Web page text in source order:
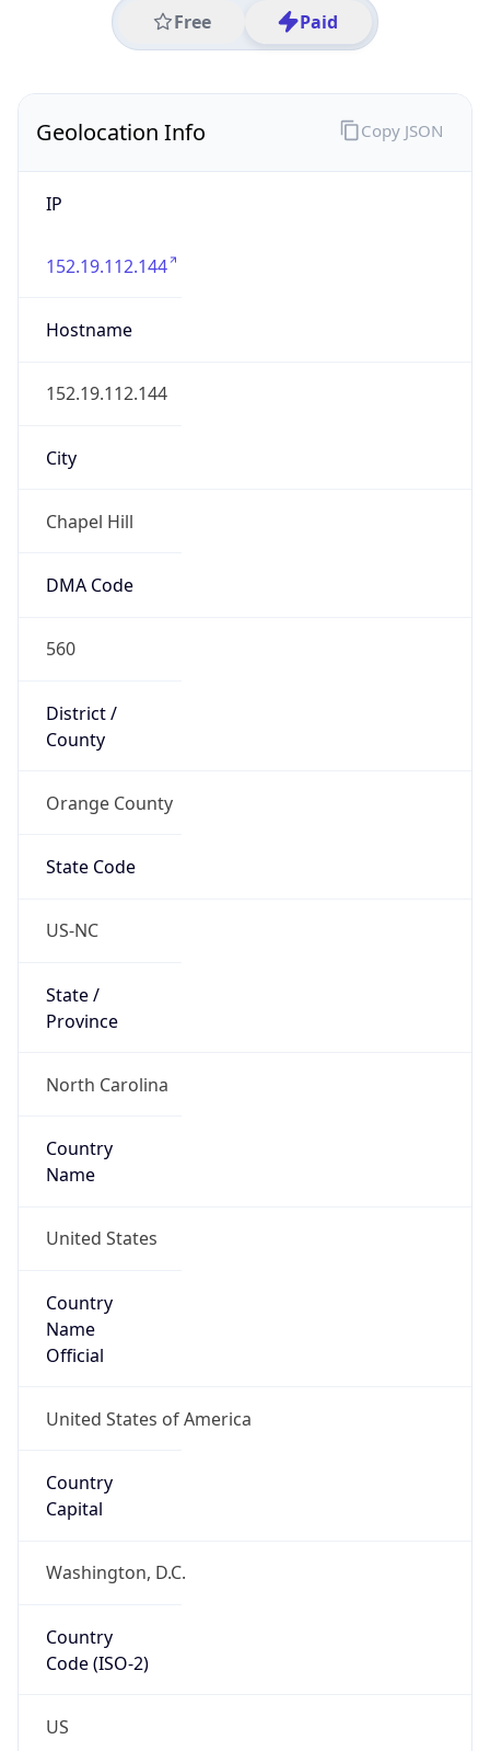
Free Paid
Geolocation Info
IP
152.19.112.144
Hostname
152.19.112.144
City
Chapel Hill
DMA Code
560
District /
County
Orange County
State Code
US-NC
State /
Province
North Carolina
Country
Name
United States
Country
Name
Official
United States of America
Country
Capital
Washington, D.C.
Country
Code (ISO-2)
US
Copy JSON